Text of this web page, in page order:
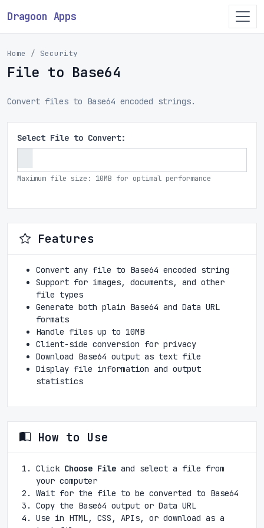
Dragoon Apps
Home Security
File to Base64
Convert files to Base64 encoded strings.
Select File to Convert:
Maximum file size: 10MB for optimal performance
Features
Convert any file to Base64 encoded string
Support for images, documents, and other
file types
Generate both plain Base64 and Data URL
formats
Handle files up to 10MB
Client-side conversion for privacy
Download Base64 output as text file
Display file information and output
statistics
How to Use
Click Choose File and select a file from
your computer
Wait for the file to be converted to Base64
Copy the Base64 output or Data URL
Use in HTML, CSS, APIs, or download as a